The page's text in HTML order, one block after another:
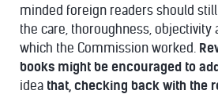
minded foreign readers should
the care, thoroughness, objectivity
which the Commission worked.
books might be encouraged to
idea that, checking back with the